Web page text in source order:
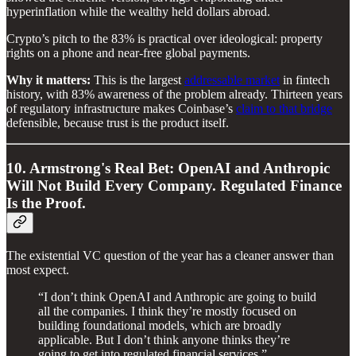
hyperinflation while the wealthy held dollars abroad.
Crypto’s pitch to the 83% is practical over ideological: property
rights on a phone and near-free global payments.
Why it matters: This is the largest addressable market in fintech
history, with 83% awareness of the problem already. Thirteen years
of regulatory infrastructure makes Coinbase’s claim to that bridge
defensible, because trust is the product itself.
10. Armstrong's Real Bet: OpenAI and Anthropic
Will Not Build Every Company. Regulated Finance
Is the Proof.
The existential VC question of the year has a cleaner answer than
most expect.
“I don’t think OpenAI and Anthropic are going to build
all the companies. I think they’re mostly focused on
building foundational models, which are broadly
applicable. But I don’t think anyone thinks they’re